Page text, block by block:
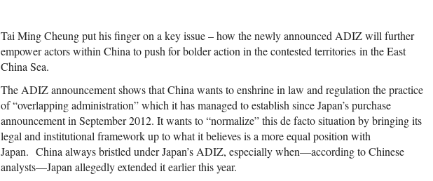
Tai Ming Cheung put his finger on a key issue – how the newly announced ADIZ will further
empower actors within China to push for bolder action in the contested territories in the East
China Sea.
The ADIZ announcement shows that China wants to enshrine in law and regulation the practice
of “overlapping administration” which it has managed to establish since Japan’s purchase
announcement in September 2012. It wants to “normalize” this de facto situation by bringing its
legal and institutional framework up to what it believes is a more equal position with
Japan. China always bristled under Japan’s ADIZ, especially when—according to Chinese
analysts—Japan allegedly extended it earlier this year.